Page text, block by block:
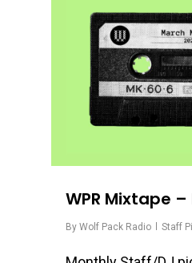
WPR Mixtape
By Wolf Pack Radio Staff